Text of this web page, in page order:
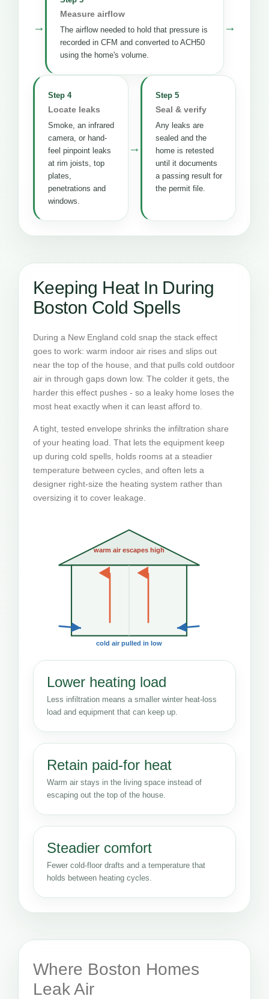
→
Measure airflow
The airflow needed to hold that pressure is
recorded in CFM and converted to ACH50
using the home's volume.
→
Step 4
Locate leaks
Smoke, an infrared
camera, or hand-
feel pinpoint leaks
at rim joists, top
plates,
penetrations and
windows.
→
Step 5
Seal & verify
Any leaks are
sealed and the
home is retested
until it documents
a passing result for
the permit file.
Keeping Heat In During
Boston Cold Spells
During a New England cold snap the stack effect
goes to work: warm indoor air rises and slips out
near the top of the house, and that pulls cold outdoor
air in through gaps down low. The colder it gets, the
harder this effect pushes - so a leaky home loses the
most heat exactly when it can least afford to.
A tight, tested envelope shrinks the infiltration share
of your heating load. That lets the equipment keep
up during cold spells, holds rooms at a steadier
temperature between cycles, and often lets a
designer right-size the heating system rather than
oversizing it to cover leakage.
warm air escapes high
cold air pulled in low
Lower heating load
Less infiltration means a smaller winter heat-loss
load and equipment that can keep up.
Retain paid-for heat
Warm air stays in the living space instead of
escaping out the top of the house.
Steadier comfort
Fewer cold-floor drafts and a temperature that
holds between heating cycles.
Where Boston Homes
Leak Air